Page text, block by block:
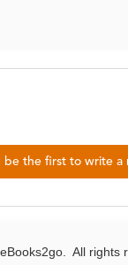
be the first to write a
All rights